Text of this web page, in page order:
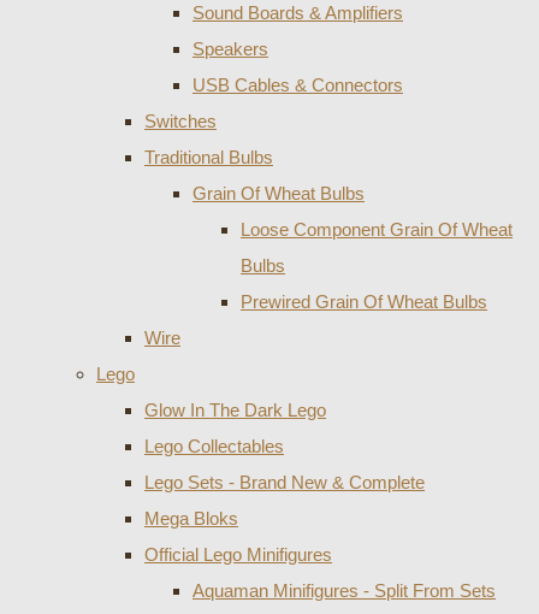
Sound Boards & Amplifiers
Speakers
USB Cables & Connectors
Switches
Traditional Bulbs
Grain Of Wheat Bulbs
Loose Component Grain Of Wheat
Bulbs
Prewired Grain Of Wheat Bulbs
Wire
Lego
Glow In The Dark Lego
Lego Collectables
Lego Sets - Brand New & Complete
Mega Bloks
Official Lego Minifigures
Aquaman Minifigures - Split From Sets